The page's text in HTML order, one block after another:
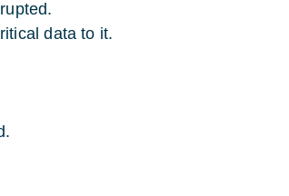
data to it.